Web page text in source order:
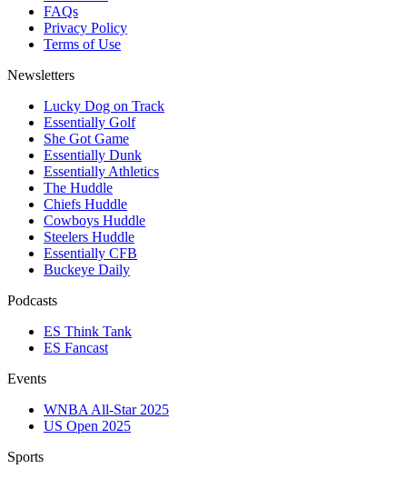
FAQs
Privacy Policy
Terms of Use
Newsletters
Lucky Dog on Track
Essentially Golf
She Got Game
Essentially Dunk
Essentially Athletics
The Huddle
Chiefs Huddle
Cowboys Huddle
Steelers Huddle
Essentially CFB
Buckeye Daily
Podcasts
ES Think Tank
ES Fancast
Events
WNBA All-Star 2025
US Open 2025
Sports